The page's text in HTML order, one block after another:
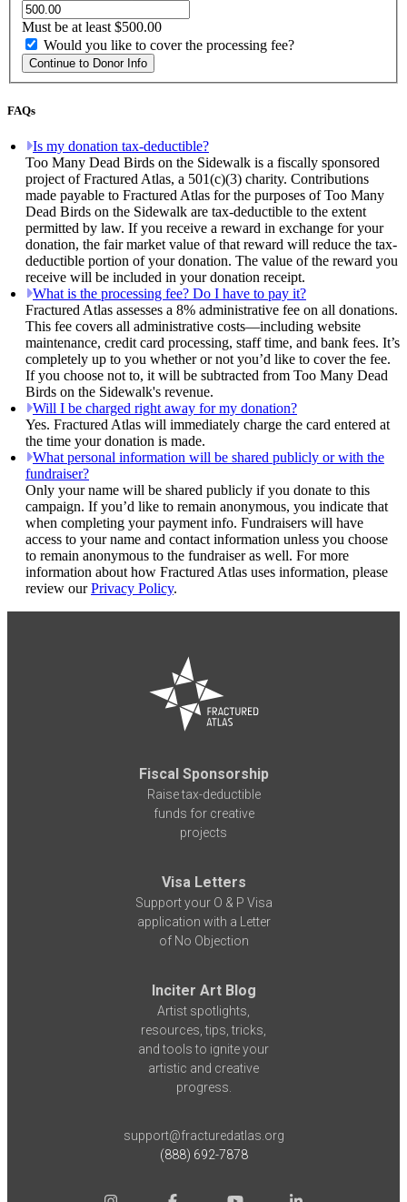
Must be at least $500.00
Would you like to cover the processing fee?
Continue to Donor Info
FAQs
Is my donation tax-deductible?
Too Many Dead Birds on the Sidewalk is a fiscally sponsored
project of Fractured Atlas, a 501(c)(3) charity. Contributions
made payable to Fractured Atlas for the purposes of Too Many
Dead Birds on the Sidewalk are tax-deductible to the extent
permitted by law. If you receive a reward in exchange for your
donation, the fair market value of that reward will reduce the tax-
deductible portion of your donation. The value of the reward you
receive will be included in your donation receipt.
What is the processing fee? Do I have to pay it?
Fractured Atlas assesses a 8% administrative fee on all donations.
This fee covers all administrative costs—including website
maintenance, credit card processing, staff time, and bank fees. It’s
completely up to you whether or not you’d like to cover the fee.
If you choose not to, it will be subtracted from Too Many Dead
Birds on the Sidewalk's revenue.
Will I be charged right away for my donation?
Yes. Fractured Atlas will immediately charge the card entered at
the time your donation is made.
What personal information will be shared publicly or with the
fundraiser?
Only your name will be shared publicly if you donate to this
campaign. If you’d like to remain anonymous, you indicate that
when completing your payment info. Fundraisers will have
access to your name and contact information unless you choose
to remain anonymous to the fundraiser as well. For more
information about how Fractured Atlas uses information, please
review ourPrivacy Policy.
Fiscal Sponsorship
Raise tax-deductible
funds for creative
projects
Visa Letters
Support your O & P Visa
application with a Letter
of No Objection
Inciter Art Blog
Artist spotlights,
resources, tips, tricks,
and tools to ignite your
artistic and creative
progress.
support@fracturedatlas.org
(888) 692-7878